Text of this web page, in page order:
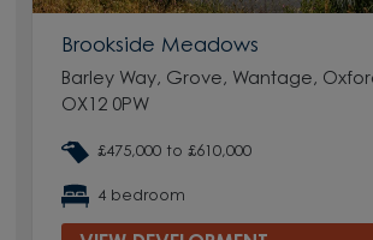
Brookside Meadows
Barley Way, Grove, Wantage,
OX12 0PW
£475,000 to £610,000
4 bedroom